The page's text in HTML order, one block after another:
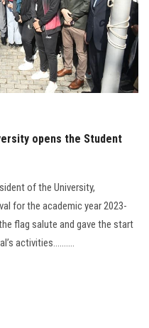
opens the Student
of the University,
for the academic year 2023-
flag salute and gave the start
activities..........